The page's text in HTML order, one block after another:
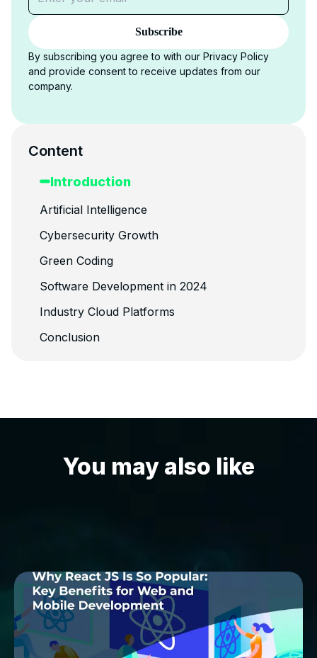
Subscribe
By subscribing you agree to with our Privacy Policy
and provide consent to receive updates from our
company.
Content
Introduction
Artificial Intelligence
Cybersecurity Growth
Green Coding
Software Development in 2024
Industry Cloud Platforms
Conclusion
You may also like